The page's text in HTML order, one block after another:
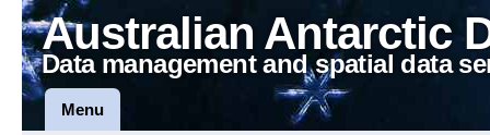
Australian Antarctic
Data management and spatial data
Menu